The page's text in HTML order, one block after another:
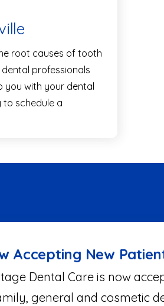
root causes of tooth
professionals
you with your dental
schedule a
Accepting New
Dental Care is now
general and cosmetic